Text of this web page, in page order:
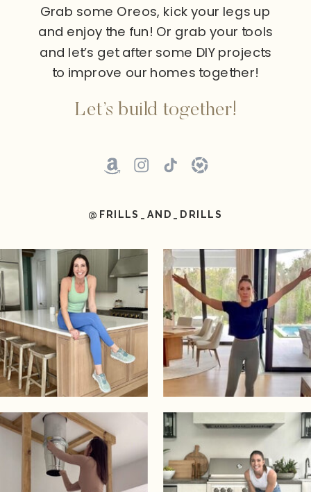
Grab some Oreos, kick your legs up
and enjoy the fun! Or grab your tools
and let’s get after some DIY projects
to improve our homes together!
Let’s build together!
@FRILLS_AND_DRILLS